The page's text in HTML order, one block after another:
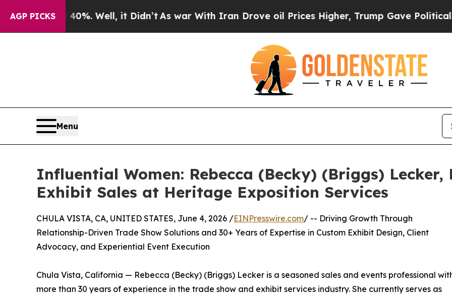
AGP PICKS
40%. Well, it Didn’tAs war With Iran Drove oil Prices Higher, Trump Gave Politically
Menu
Influential Women: Rebecca (Becky) (Briggs)
Exhibit Sales at Heritage Exposition Services
CHULA VISTA, CA, UNITED STATES, June 4, 2026 /EINPresswire.com/ -- Driving Growth Through
Relationship-Driven Trade Show Solutions and 30+ Years of Expertise in Custom Exhibit Design, Client
Advocacy, and Experiential Event Execution
Chula Vista, California — Rebecca (Becky) (Briggs) Lecker is a seasoned sales and events professional
more than 30 years of experience in the trade show and exhibit services industry. She currently serves as